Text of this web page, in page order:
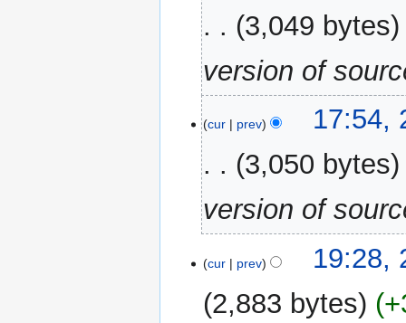
2023
3,049 bytes
version of
cur prev
17:54,
3,050 bytes
version of
Junecur prev
19:28,
2,883 bytes